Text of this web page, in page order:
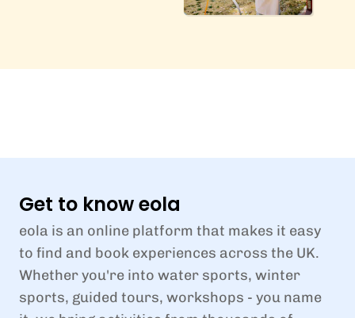
Get to know eola
eola is an online platform that makes it easy
to find and book experiences across the UK.
Whether you're into water sports, winter
sports, guided tours, workshops - you name